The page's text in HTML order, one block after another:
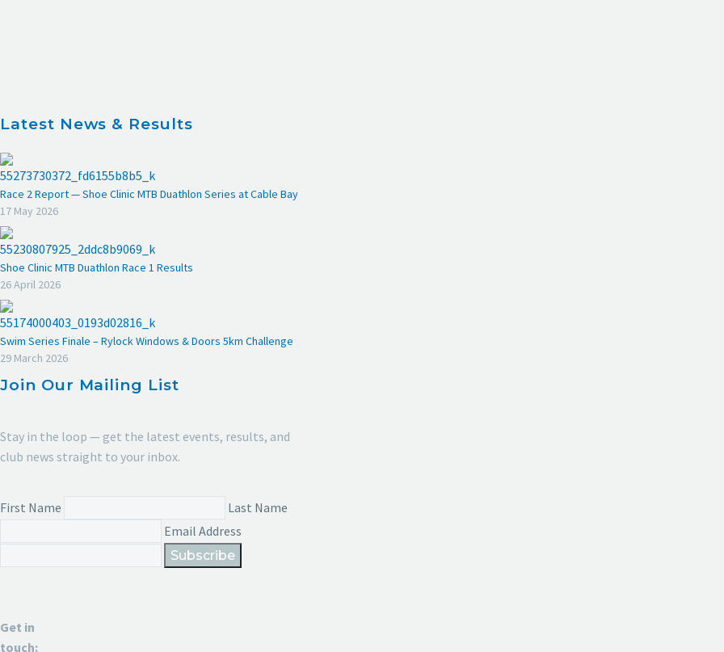
Latest News & Results
Race 2 Report — Shoe Clinic MTB Duathlon Series at Cable Bay
17 May 2026
Shoe Clinic MTB Duathlon Race 1 Results
26 April 2026
Swim Series Finale – Rylock Windows & Doors 5km Challenge
29 March 2026
Join Our Mailing List
Stay in the loop — get the latest events, results, and
club news straight to your inbox.
First Name
Last Name
Email Address
Subscribe
Get in
touch: